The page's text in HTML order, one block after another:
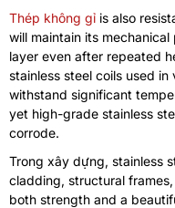
Thép không gỉ is also
will maintain its
layer even after repeated
stainless steel coils used
withstand significant
yet high-grade stainless
corrode.
Trong xây dựng, stainless
cladding, structural frames,
both strength and a